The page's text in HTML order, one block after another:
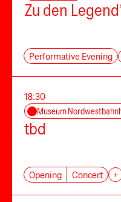
Zu den
Performative Evening
18:30
Museum
tbd
Opening Concert +